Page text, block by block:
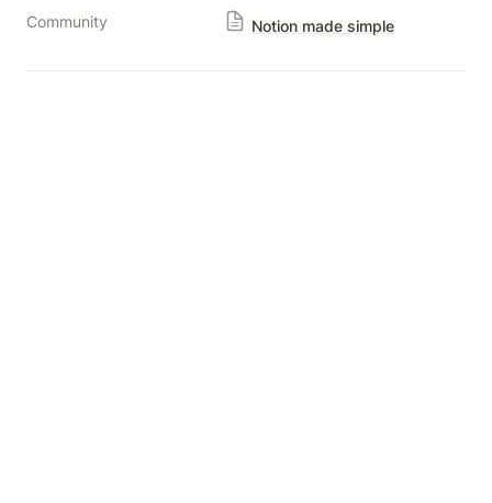
Community Notion made simple